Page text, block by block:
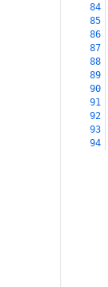
84
85
86
87
88
89
90
91
92
93
94